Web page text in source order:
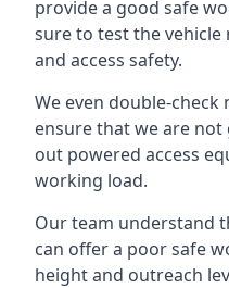
provide a good safe
sure to test the
and access safety.
We even double-check
ensure that we are
out powered access
working load.
Our team understand
can offer a poor safe
height and outreach